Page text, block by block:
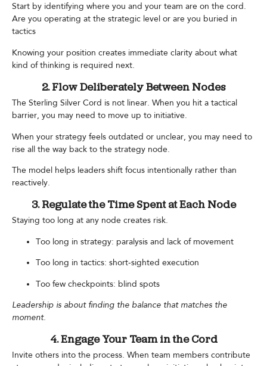
Start by identifying where you and your team are on the cord.
Are you operating at the strategic level or are you buried in
tactics
Knowing your position creates immediate clarity about what
kind of thinking is required next.
2. Flow Deliberately Between Nodes
The Sterling Silver Cord is not linear. When you hit a tactical
barrier, you may need to move up to initiative.
When your strategy feels outdated or unclear, you may need to
rise all the way back to the strategy node.
The model helps leaders shift focus intentionally rather than
reactively.
3. Regulate the Time Spent at Each Node
Staying too long at any node creates risk.
Too long in strategy: paralysis and lack of movement
Too long in tactics: short-sighted execution
Too few checkpoints: blind spots
Leadership is about finding the balance that matches the
moment.
4. Engage Your Team in the Cord
Invite others into the process. When team members contribute